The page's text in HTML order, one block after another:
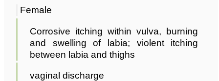
Female
Corrosive itching within vulva, burning
and swelling of labia; violent itching
between labia and thighs
vaginal discharge